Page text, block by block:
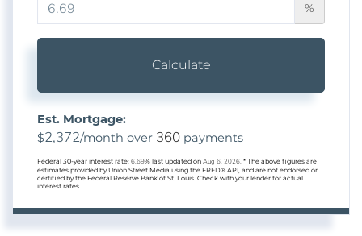
%
Calculate
Est. Mortgage:
$2,372/month over 360 payments
Federal 30-year interest rate: 6.69% last updated on Aug 6, 2026. * The above figures are
estimates provided by Union Street Media using the FRED® API, and are not endorsed or
certified by the Federal Reserve Bank of St. Louis. Check with your lender for actual
interest rates.